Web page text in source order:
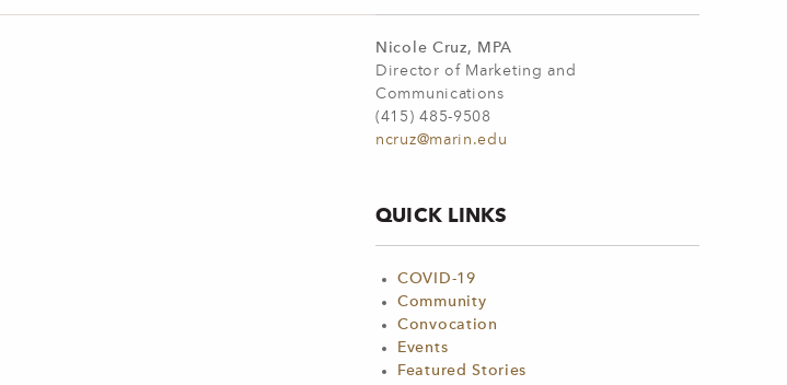
Nicole Cruz, MPA
Director of Marketing and
Communications
(415) 485-9508
ncruz@marin.edu
QUICK LINKS
COVID-19
Community
Convocation
Events
Featured Stories